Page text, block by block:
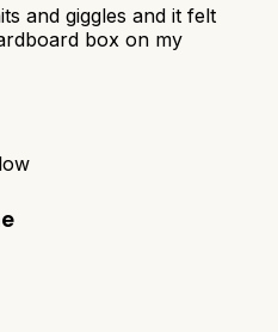
and giggles and it felt
box on my